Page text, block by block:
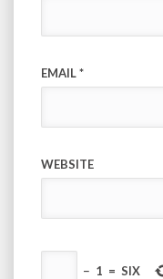
EMAIL*
WEBSITE
− 1 = SIX